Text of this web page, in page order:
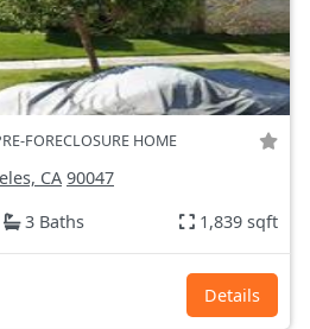
FORECLOSURE HOME
CA 90047
3 Baths 1,839 sqft
Details